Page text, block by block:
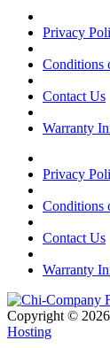
Privacy
Conditions
Contact Us
Warranty
Privacy
Conditions
Contact Us
Warranty
Copyright © 2026
Hosting